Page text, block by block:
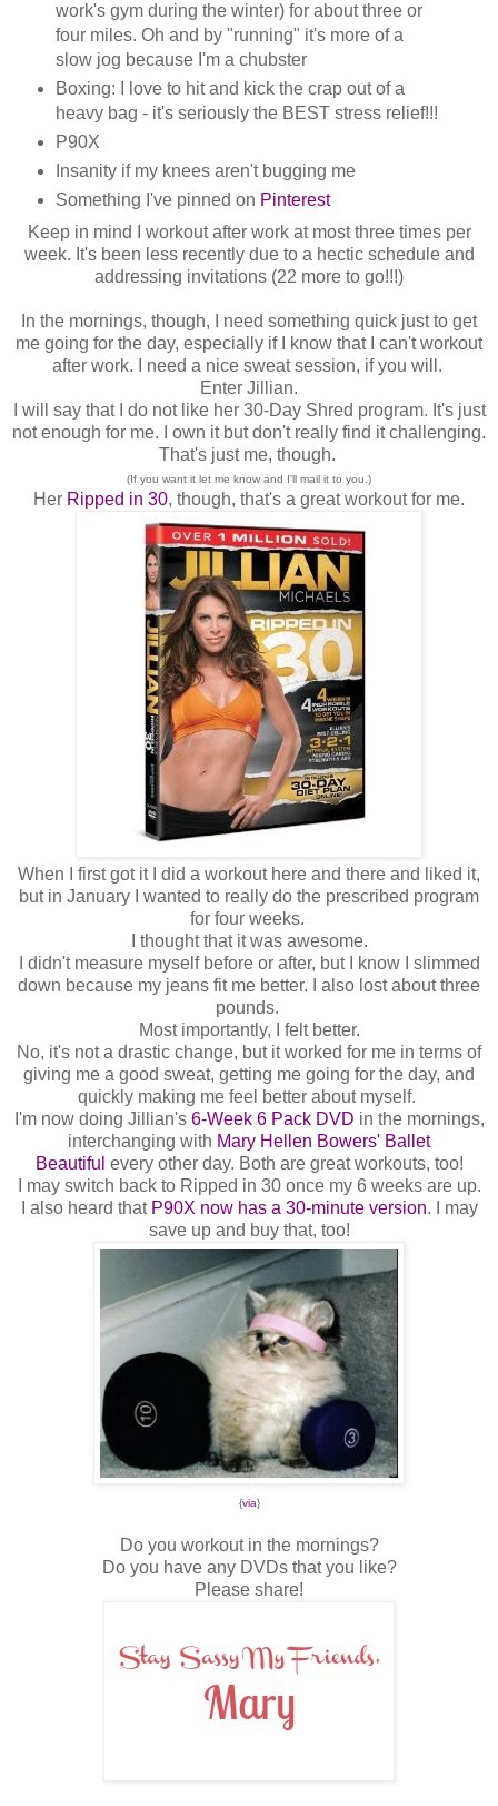
work's gym during the winter) for about three or
four miles. Oh and by "running" it's more of a
slow jog because I'm a chubster
Boxing: I love to hit and kick the crap out of a
heavy bag - it's seriously the BEST stress relief!!!
P90X
Insanity if my knees aren't bugging me
Something I've pinned on Pinterest
Keep in mind I workout after work at most three times per
week. It's been less recently due to a hectic schedule and
addressing invitations (22 more to go!!!)
In the mornings, though, I need something quick just to get
me going for the day, especially if I know that I can't workout
after work. I need a nice sweat session, if you will.
Enter Jillian.
I will say that I do not like her 30-Day Shred program. It's just
not enough for me. I own it but don't really find it challenging.
That's just me, though.
(If you want it let me know and I'll mail it to you.)
Her Ripped in 30, though, that's a great workout for me.
When I first got it I did a workout here and there and liked it,
but in January I wanted to really do the prescribed program
for four weeks.
I thought that it was awesome.
I didn't measure myself before or after, but I know I slimmed
down because my jeans fit me better. I also lost about three
pounds.
Most importantly, I felt better.
No, it's not a drastic change, but it worked for me in terms of
giving me a good sweat, getting me going for the day, and
quickly making me feel better about myself.
I'm now doing Jillian's 6-Week 6 Pack DVD in the mornings,
interchanging with Mary Hellen Bowers' Ballet
Beautiful every other day. Both are great workouts, too!
I may switch back to Ripped in 30 once my 6 weeks are up.
I also heard that P90X now has a 30-minute version. I may
save up and buy that, too!
{via}
Do you workout in the mornings?
Do you have any DVDs that you like?
Please share!